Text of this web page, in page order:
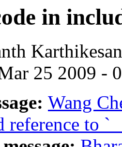
in
Karthikesan
25 2009 -
Wang
reference to